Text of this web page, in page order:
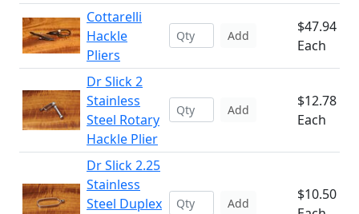
Cottarelli
Hackle
Pliers
Add
$47.94
Each
Dr Slick 2
Stainless
Steel Rotary
Hackle Plier
Add
$12.78
Each
Dr Slick 2.25
Stainless
Steel Duplex
Add
$10.50